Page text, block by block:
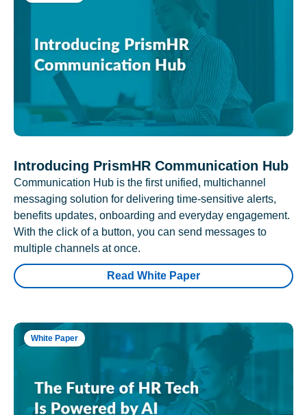
Introducing PrismHR Communication Hub
Communication Hub is the first unified, multichannel
messaging solution for delivering time-sensitive alerts,
benefits updates, onboarding and everyday engagement.
With the click of a button, you can send messages to
multiple channels at once.
Read White Paper
White Paper